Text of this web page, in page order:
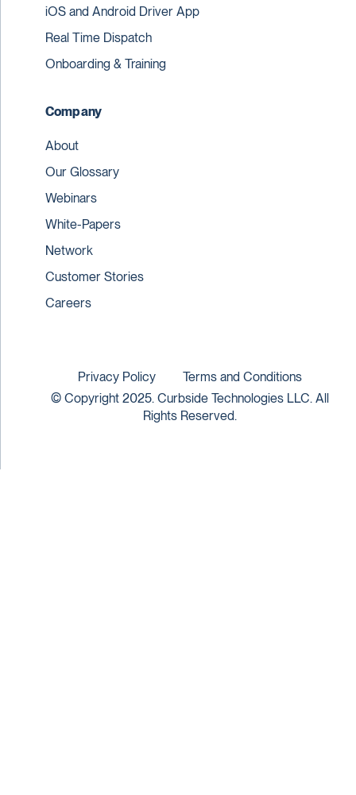
iOS and Android Driver App
Real Time Dispatch
Onboarding & Training
Company
About
Our Glossary
Webinars
White-Papers
Network
Customer Stories
Careers
© Copyright 2025. Curbside Technologies LLC. All
Rights Reserved.
Privacy Policy Terms and Conditions